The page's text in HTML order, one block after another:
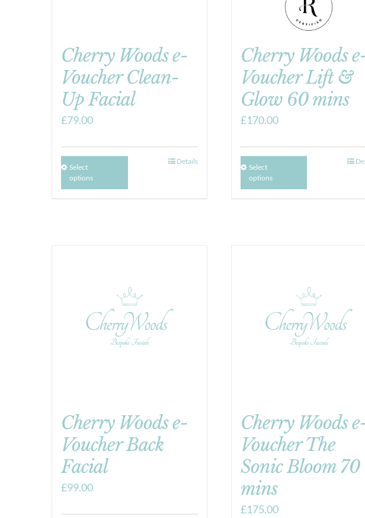
Cherry Woods e-
Voucher Clean-
Up Facial
£79.00
Select
options
Details
Cherry Woods
Voucher Lift &
Glow 60 mins
£170.00
Select
options
Cherry Woods e-
Voucher Back
Facial
£99.00
Cherry Woods
Voucher The
Sonic Bloom 70
mins
£175.00